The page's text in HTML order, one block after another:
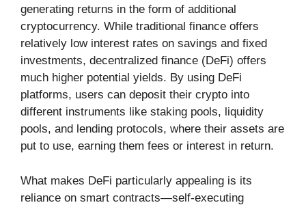
generating returns in the form of additional
cryptocurrency. While traditional finance offers
relatively low interest rates on savings and fixed
investments, decentralized finance (DeFi) offers
much higher potential yields. By using DeFi
platforms, users can deposit their crypto into
different instruments like staking pools, liquidity
pools, and lending protocols, where their assets are
put to use, earning them fees or interest in return.
What makes DeFi particularly appealing is its
reliance on smart contracts—self-executing